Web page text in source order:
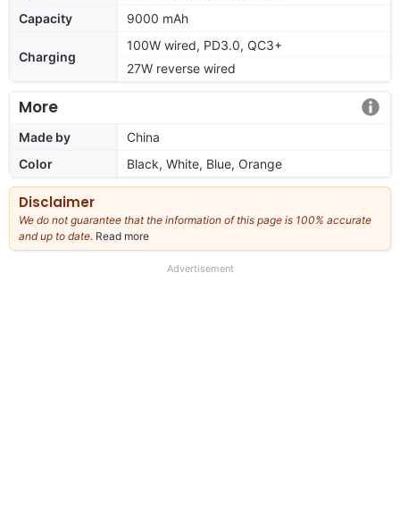
Capacity
9000 mAh
Charging
100W wired, PD3.0, QC3+
27W reverse wired
More
Made by
China
Color
Black, White, Blue, Orange
Disclaimer
We do not guarantee that the information of this page is 100% accurate
and up to date. Read more
our
Advertisement